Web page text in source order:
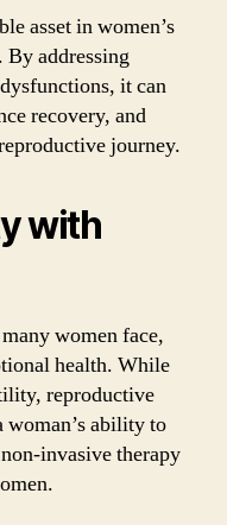
asset in women’s
By addressing
it can
recovery, and
journey.
with
women face,
health. While
reproductive
ability to
invasive therapy